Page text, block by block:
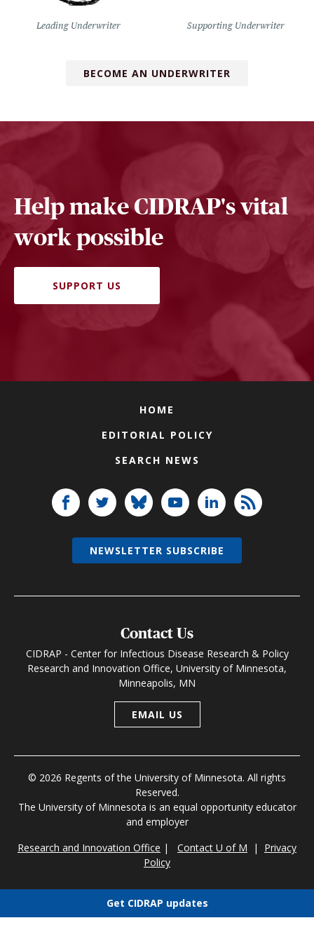
Leading Underwriter Supporting Underwriter
BECOME AN UNDERWRITER
Help make CIDRAP's vital
work possible
SUPPORT US
HOME
EDITORIAL POLICY
SEARCH NEWS
Contact Us
CIDRAP - Center for Infectious Disease Research & Policy
Research and Innovation Office, University of Minnesota,
Minneapolis, MN
EMAIL US
© 2026 Regents of the University of Minnesota. All rights
Reserved.
The University of Minnesota is an equal opportunity educator
and employer
Research and Innovation Office | Contact U of M | Privacy
Policy
NEWSLETTER SUBSCRIBE
Get CIDRAP updates